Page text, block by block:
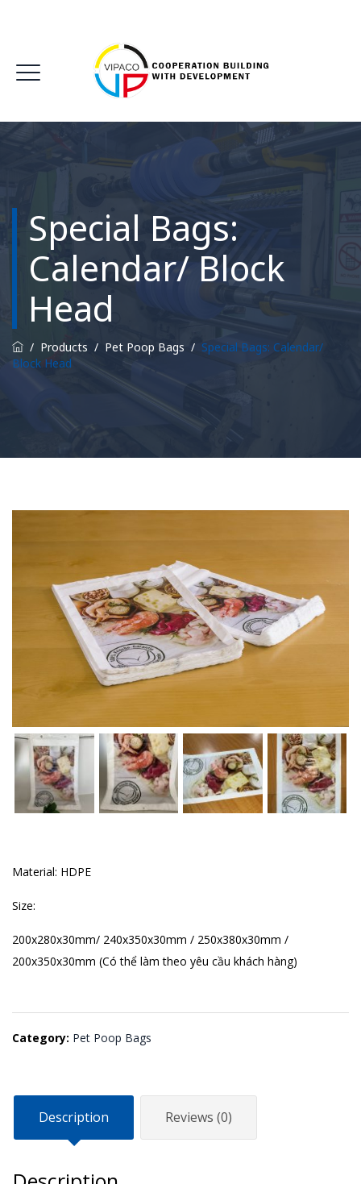
Special Bags:
Calendar/ Block
Head
/ Products / Pet Poop Bags / Special Bags: Calendar/
Block Head
Material: HDPE
Size:
200x280x30mm/ 240x350x30mm / 250x380x30mm /
200x350x30mm (Có thể làm theo yêu cầu khách hàng)
Category: Pet Poop Bags
Description Reviews (0)